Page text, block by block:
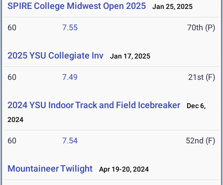
SPIRE College Midwest Open 2025 Jan 25, 2025
60 7.55 70th (P)
2025 YSU Collegiate Inv Jan 17, 2025
60 7.49 21st (F)
2024 YSU Indoor Track and Field Icebreaker
Dec 6,
2024
60 7.54 52nd (F)
Mountaineer Twilight Apr 19-20, 2024